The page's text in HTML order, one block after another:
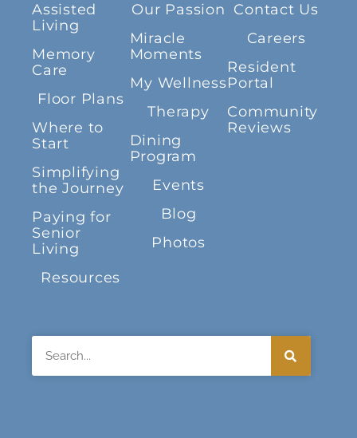
Assisted
Living
Memory
Care
Floor Plans
Where to
Start
Simplifying
the Journey
Paying for
Senior
Living
Resources
Our Passion
Miracle
Moments
My Wellness
Therapy
Dining
Program
Events
Blog
Photos
Contact Us
Careers
Resident
Portal
Community
Reviews